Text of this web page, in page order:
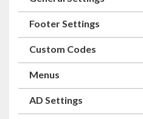
Footer Settings
Custom Codes
Menus
AD Settings